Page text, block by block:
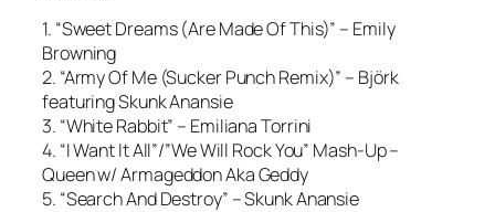
1. “Sweet Dreams (Are Made Of This)” – Emily
Browning
2. “Army Of Me (Sucker Punch Remix)” – Björk
featuring Skunk Anansie
3. “White Rabbit” – Emiliana Torrini
4. “I Want It All”/”We Will Rock You” Mash-Up –
Queen w/ Armageddon Aka Geddy
5. “Search And Destroy” – Skunk Anansie